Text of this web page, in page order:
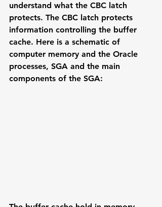
understand what the CBC latch
protects. The CBC latch protects
information controlling the buffer
cache. Here is a schematic of
computer memory and the Oracle
processes, SGA and the main
components of the SGA: